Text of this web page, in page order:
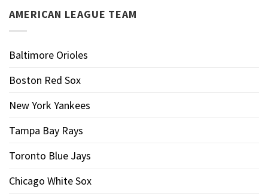
AMERICAN LEAGUE TEAM
Baltimore Orioles
Boston Red Sox
New York Yankees
Tampa Bay Rays
Toronto Blue Jays
Chicago White Sox